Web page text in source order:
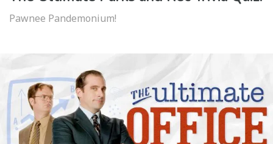
Pawnee Pandemonium!